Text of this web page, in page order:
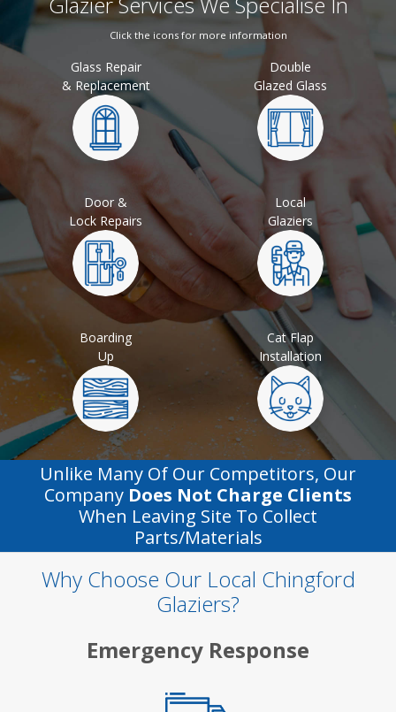
Click the icons for more information
Glass Repair
& Replacement
Double
Glazed Glass
Door &
Lock Repairs
Local
Glaziers
Boarding
Up
Cat Flap
Installation
Unlike Many Of Our Competitors, Our
Company Does Not Charge Clients
When Leaving Site To Collect
Parts/materials
Why Choose Our Local Chingford
Glaziers?
Emergency Response